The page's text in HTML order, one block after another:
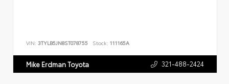
VIN: 3TYLB5JN8ST078755 Stock: 111165A
Mike Erdman Toyota 321-488-2424